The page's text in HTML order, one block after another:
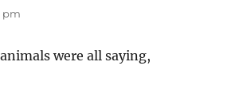
pm
were all saying,